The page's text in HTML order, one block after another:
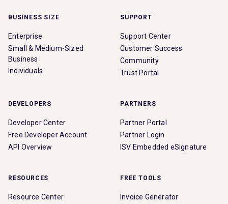
BUSINESS SIZE
Enterprise
Small & Medium-Sized
Business
Individuals
SUPPORT
Support Center
Customer Success
Community
Trust Portal
DEVELOPERS
Developer Center
Free Developer Account
API Overview
PARTNERS
Partner Portal
Partner Login
ISV Embedded eSignature
RESOURCES
Resource Center
FREE TOOLS
Invoice Generator